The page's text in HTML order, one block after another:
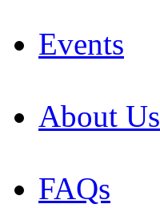
Events
About Us
FAQs